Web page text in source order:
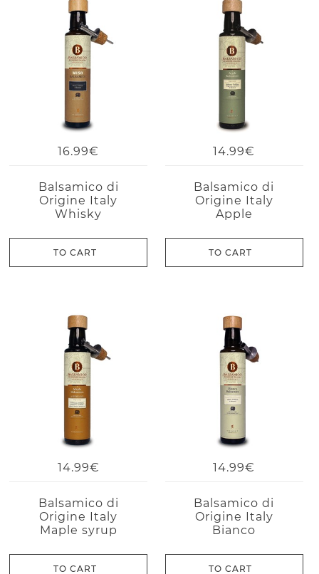
16.99€
Balsamico di
Origine Italy
Whisky
TO CART
14.99€
Balsamico di
Origine Italy
Apple
TO CART
14.99€
Balsamico di
Origine Italy
Maple syrup
TO CART
14.99€
Balsamico di
Origine Italy
Bianco
TO CART